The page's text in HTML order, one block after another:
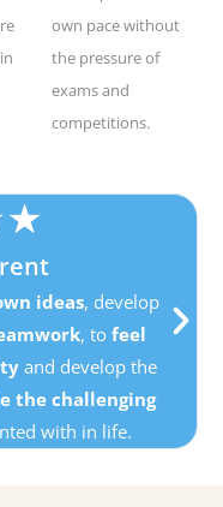
own pace without
the pressure of
exams and
competitions.
★
ideas, develop
, tofeel
and develop the
the challenging
with in life.